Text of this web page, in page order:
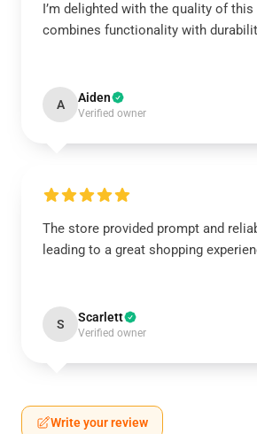
I’m delighted with the quality of
combines functionality with
A Aiden
Verified owner
The store provided prompt and
leading to a great shopping
S Scarlett
Verified owner
Write your review